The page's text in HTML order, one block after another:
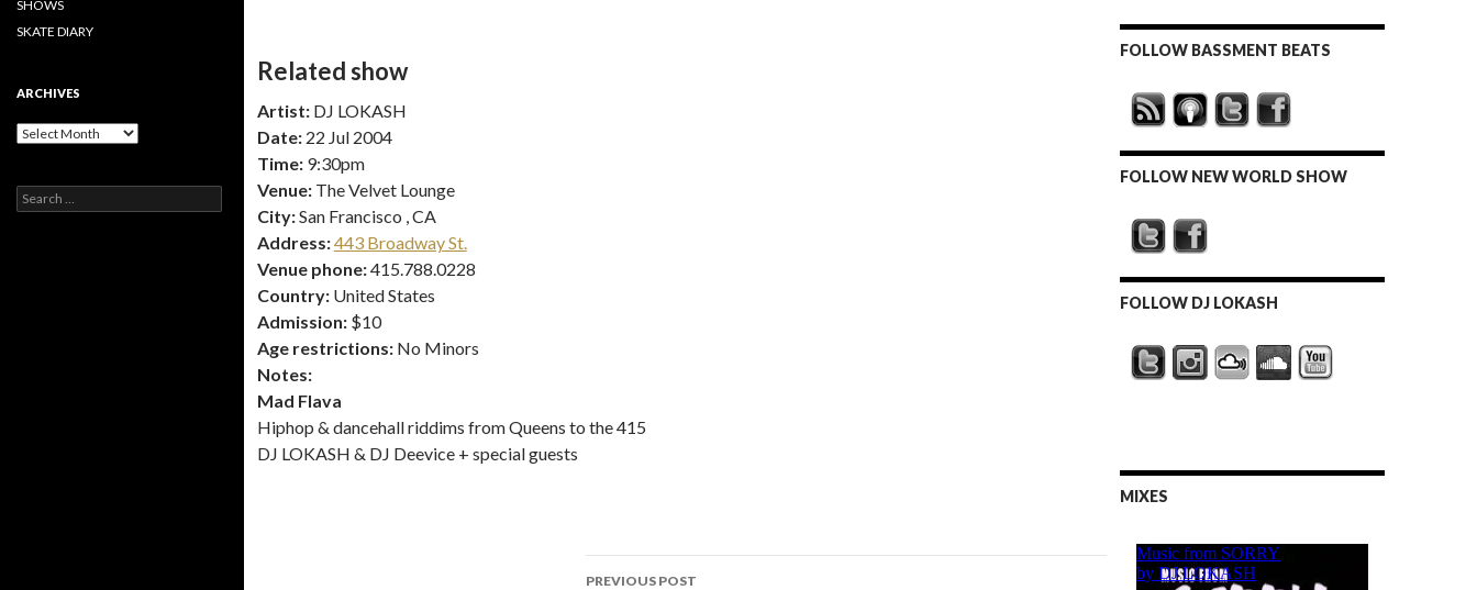
Related show
Artist: DJ LOKASH
Date: 22 Jul 2004
Time: 9:30pm
Venue: The Velvet Lounge
City:San Francisco , CA
Address:443 Broadway St.
Venue phone:415.788.0228
Country: United States
Admission: $10
Age restrictions: No Minors
Notes:
Mad Flava
Hiphop & dancehall riddims from Queens to the 415
DJ LOKASH & DJ Deevice + special guests
Post
PREVIOUS POST
FOLLOW BASSMENT BEATS
FOLLOW NEW WORLD SHOW
FOLLOW DJ LOKASH
MIXES
SHOWS
SKATE DIARY
ARCHIVES
Archives
Search
for: